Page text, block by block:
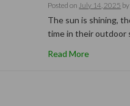
Posted onJuly 14, 2025 by
The sun is shining,
time in their outdoor
Read More